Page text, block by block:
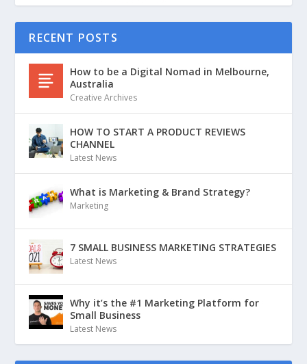
RECENT POSTS
How to be a Digital Nomad in Melbourne,
Australia
Creative Archives
HOW TO START A PRODUCT REVIEWS
CHANNEL
Latest News
What is Marketing & Brand Strategy?
Marketing
7 SMALL BUSINESS MARKETING STRATEGIES
Latest News
Why it’s the #1 Marketing Platform for
Small Business
Latest News